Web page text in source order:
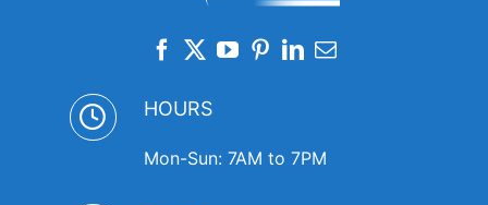
HOURS
Mon-Sun: 7AM to 7PM